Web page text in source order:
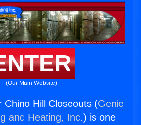
(Our Main Website)
Chino Hill Closeouts (Genie
and Heating, Inc.) is one